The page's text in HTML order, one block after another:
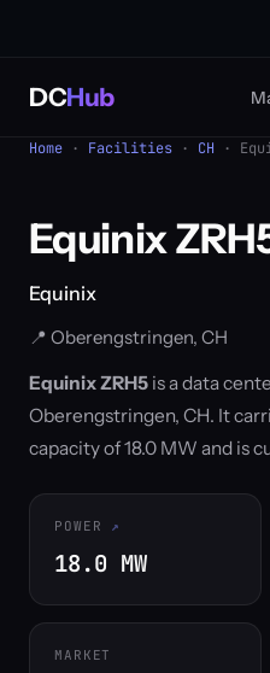
DCHub
Home · Facilities · CH ·
Equinix
Equinix
📍 Oberengstringen, CH
Equinix ZRH5 is a data
Oberengstringen, CH. It
capacity of 18.0 MW and is
POWER
18.0 MW
MARKET